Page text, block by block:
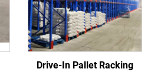
Drive-In Pallet Racking